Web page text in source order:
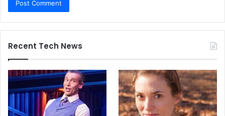
Recent Tech News